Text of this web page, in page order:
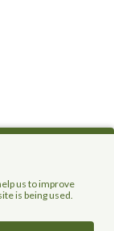
us to improve
is being used.